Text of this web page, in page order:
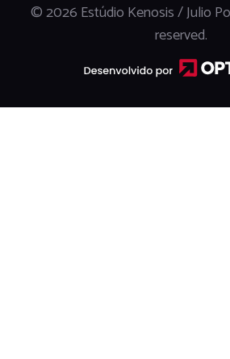
© 2026 Estúdio Kenosis / Julio
reserved.